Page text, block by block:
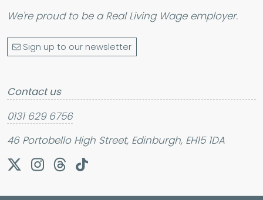
We're proud to be a Real Living Wageemployer.
Sign up to our newsletter
Contact us
0131 629 6756
46 Portobello High Street, Edinburgh, EH15 1DA